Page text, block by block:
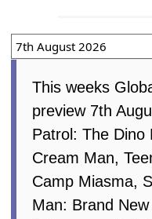
7th August 2026
This weeks
preview 7th
Patrol: The Dino
Cream Man,
Camp Miasma,
Man: Brand